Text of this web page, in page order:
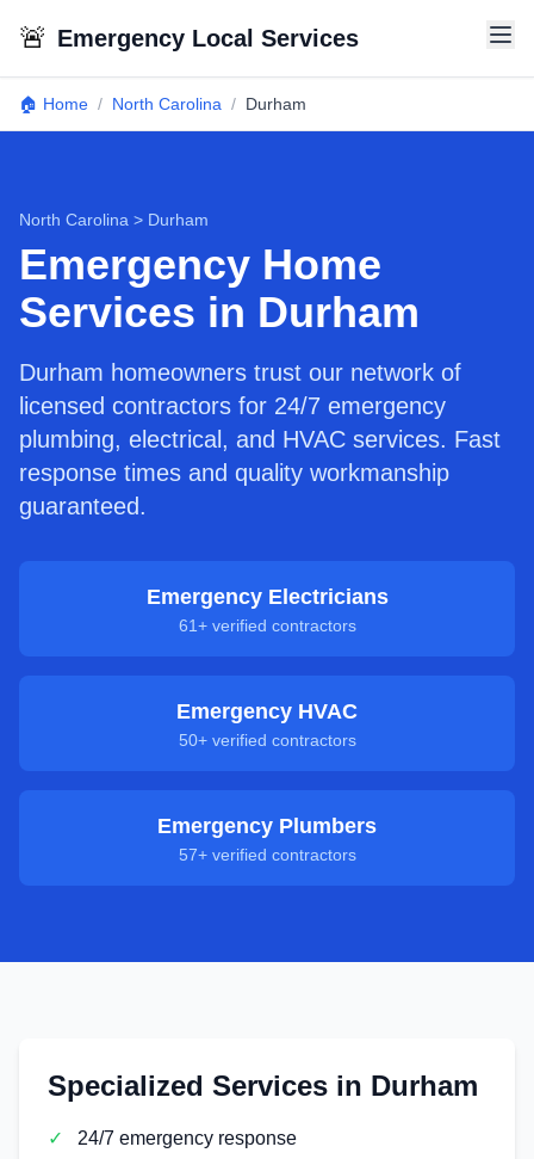
🚨 Emergency Local Services
🏠 Home / North Carolina / Durham
North Carolina > Durham
Emergency Home
Services in Durham
Durham homeowners trust our network of
licensed contractors for 24/7 emergency
plumbing, electrical, and HVAC services. Fast
response times and quality workmanship
guaranteed.
Emergency Electricians
61+ verified contractors
Emergency HVAC
50+ verified contractors
Emergency Plumbers
57+ verified contractors
Specialized Services in Durham
✓ 24/7 emergency response